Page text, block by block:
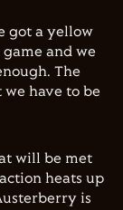
got a yellow
and we
The
have to be
will be met
heats up
is